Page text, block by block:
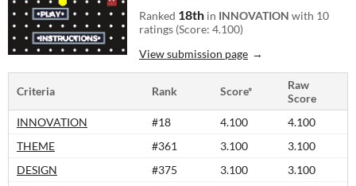
Ranked 18th in INNOVATION with 10
ratings (Score: 4.100)
View submission page
Criteria Rank Score*
Raw
Score
INNOVATION
#18 4.100
4.100
THEME
#361 3.100
3.100
DESIGN
#375 3.100
3.100